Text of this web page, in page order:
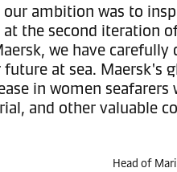
our ambition was to
the second iteration
we have
at sea. Maersk's
in women
and other valuable
Head of